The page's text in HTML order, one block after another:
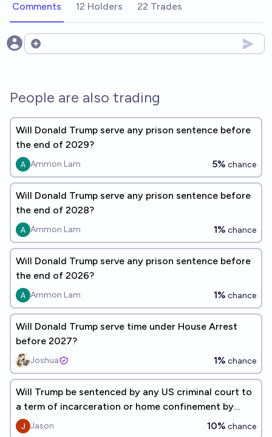
Comments 12 Holders 22 Trades
Open options
People are also trading
Will Donald Trump serve any prison sentence before
the end of 2029?
Ammon Lam 5% chance
Will Donald Trump serve any prison sentence before
the end of 2028?
Ammon Lam 1% chance
Will Donald Trump serve any prison sentence before
the end of 2026?
Ammon Lam 1% chance
Will Donald Trump serve time under House Arrest
before 2027?
Joshua 1% chance
Will Trump be sentenced by any US criminal court to
a term of incarceration or home confinement by
12/2026?
Jason 10% chance